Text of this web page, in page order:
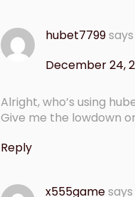
hubet7799says
December 24,
Alright, who’s using
Give me the lowdown
Reply
x555gamesays